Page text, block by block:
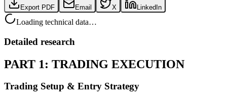
Export PDF Email X LinkedIn
Loading technical data…
Detailed research
PART 1: TRADING EXECUTION
Trading Setup & Entry Strategy